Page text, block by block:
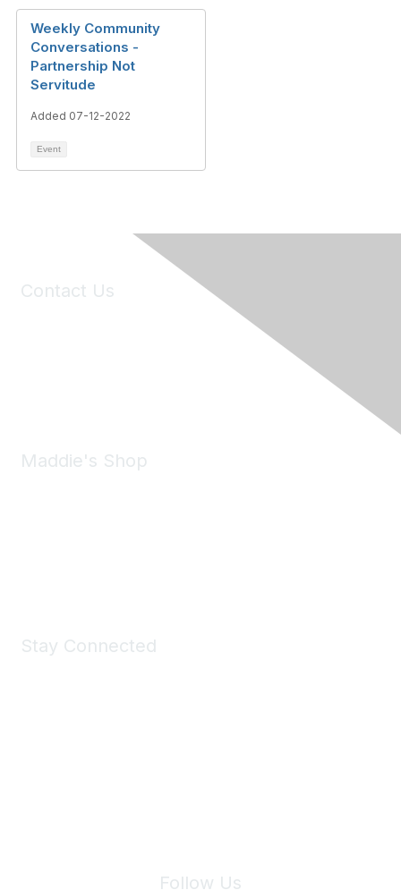
Weekly Community
Conversations -
Partnership Not
Servitude
Added 07-12-2022
Event
Contact Us
Maddie's Shop
Stay Connected
Follow Us